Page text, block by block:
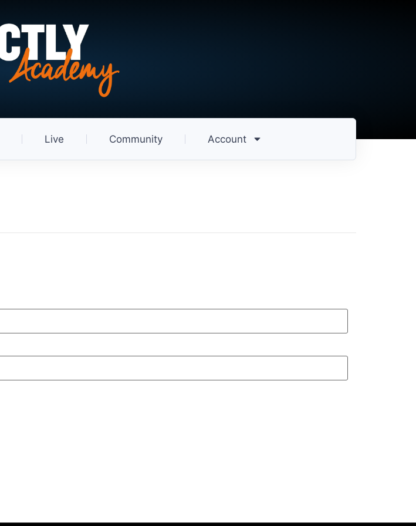
Live Community Account